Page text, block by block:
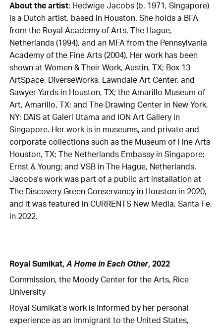
About the artist: Hedwige Jacobs (b. 1971, Singapore)
is a Dutch artist, based in Houston. She holds a BFA
from the Royal Academy of Arts, The Hague,
Netherlands (1994), and an MFA from the Pennsylvania
Academy of the Fine Arts (2004). Her work has been
shown at Women & Their Work, Austin, TX; Box 13
ArtSpace, DiverseWorks, Lawndale Art Center, and
Sawyer Yards in Houston, TX; the Amarillo Museum of
Art, Amarillo, TX; and The Drawing Center in New York,
NY; DAiS at Galeri Utama and ION Art Gallery in
Singapore. Her work is in museums, and private and
corporate collections such as the Museum of Fine Arts
Houston, TX; The Netherlands Embassy in Singapore;
Ernst & Young; and VSB in The Hague, Netherlands.
Jacobs's work was part of a public art installation at
The Discovery Green Conservancy in Houston in 2020,
and it was featured in CURRENTS New Media, Santa Fe,
in 2022.
Royal Sumikat,A Home in Each Other, 2022
Commission, the Moody Center for the Arts, Rice
University
Royal Sumikat’s work is informed by her personal
experience as an immigrant to the United States,